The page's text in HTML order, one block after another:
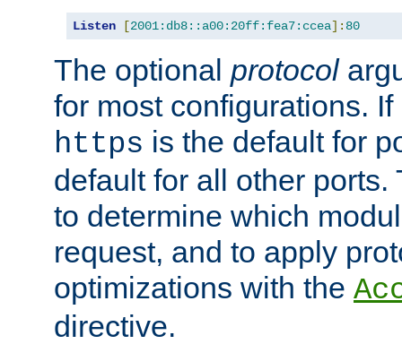
Listen [2001:db8::a00:20ff:fea7:ccea]: 80
The optional protocol
for most configurations.
https is the default for
default for all other
to determine which
request, and to apply
optimizations with the
directive.